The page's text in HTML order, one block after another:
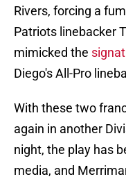
Rivers, forcing a
Patriots linebacker
mimicked the
Diego's All-Pro
With these two
again in another
night, the play has
media, and